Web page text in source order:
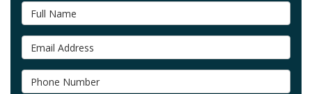
Full Name
Email Address
Phone Number